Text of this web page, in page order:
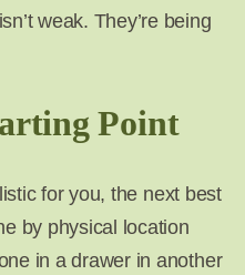
weak. They’re being
Point
for you, the next best
by physical location
in a drawer in another